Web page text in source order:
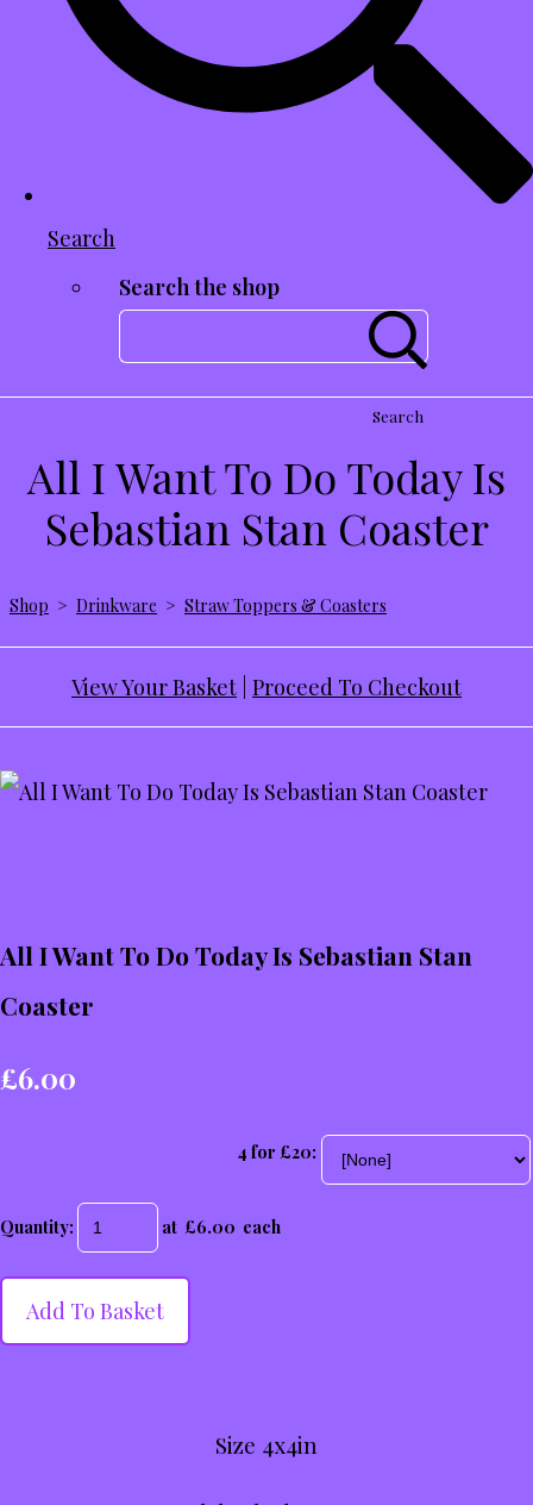
Search
Search the shop
Search
All I Want To Do Today Is
Sebastian Stan Coaster
Shop > Drinkware > Straw Toppers & Coasters
View Your Basket Proceed To Checkout
All I Want To Do Today Is Sebastian Stan
Coaster
£6.00
4 for £20:
Quantity: at £6.00 each
Add To Basket
Size 4x4in